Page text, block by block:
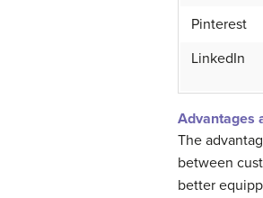
Pinterest
LinkedIn
Advantages
The
between
better